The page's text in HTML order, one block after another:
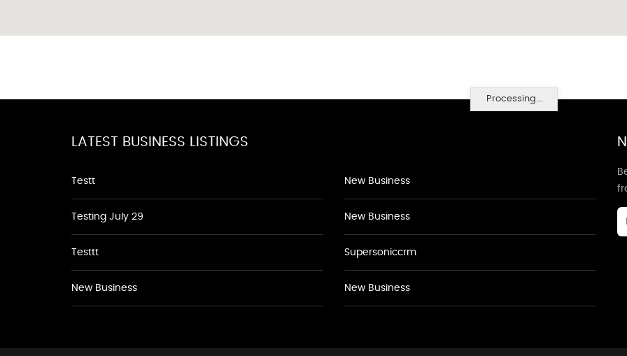
Processing...
LATEST BUSINESS LISTINGS
Testt
Testing July 29
Testtt
New Business
New Business
New Business
Supersoniccrm
New Business